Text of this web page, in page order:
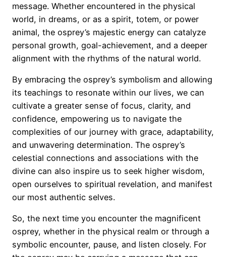
message. Whether encountered in the physical
world, in dreams, or as a spirit, totem, or power
animal, the osprey’s majestic energy can catalyze
personal growth, goal-achievement, and a deeper
alignment with the rhythms of the natural world.
By embracing the osprey’s symbolism and allowing
its teachings to resonate within our lives, we can
cultivate a greater sense of focus, clarity, and
confidence, empowering us to navigate the
complexities of our journey with grace, adaptability,
and unwavering determination. The osprey’s
celestial connections and associations with the
divine can also inspire us to seek higher wisdom,
open ourselves to spiritual revelation, and manifest
our most authentic selves.
So, the next time you encounter the magnificent
osprey, whether in the physical realm or through a
symbolic encounter, pause, and listen closely. For